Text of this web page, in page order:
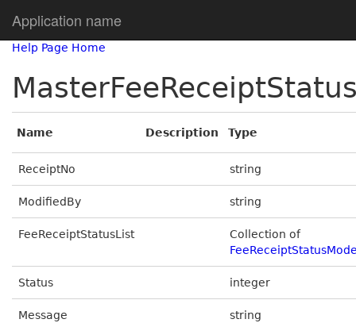
Application name
Help Page Home
Name Description Type
ReceiptNo string
ModifiedBy string
FeeReceiptStatusList
Collection of
Status integer
Message string